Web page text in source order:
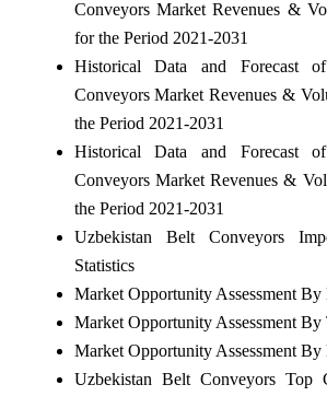
Conveyors Market Revenues &
for the Period 2021-2031
Historical Data and Forecast
Conveyors Market Revenues &
the Period 2021-2031
Historical Data and Forecast
Conveyors Market Revenues &
the Period 2021-2031
Uzbekistan Belt Conveyors
Statistics
Market Opportunity Assessment By
Market Opportunity Assessment By
Market Opportunity Assessment By
Uzbekistan Belt Conveyors Top